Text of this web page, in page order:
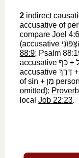
2 indirect
accusative of
compare Joel
(accusative
88:9; Psalm
accusative כַּף ‎ +
accusative דֶּרֶךְ ‎ +
of sin + מִן ‎ person
omitted);
local Job 22:23.